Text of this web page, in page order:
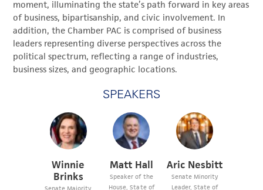
moment, illuminating the state’s path forward in key areas
of business, bipartisanship, and civic involvement. In
addition, the Chamber PAC is comprised of business
leaders representing diverse perspectives across the
political spectrum, reflecting a range of industries,
business sizes, and geographic locations.
SPEAKERS
Winnie
Brinks
Senate Majority
Matt Hall
Speaker of the
House, State of
Aric Nesbitt
Senate Minority
Leader, State of